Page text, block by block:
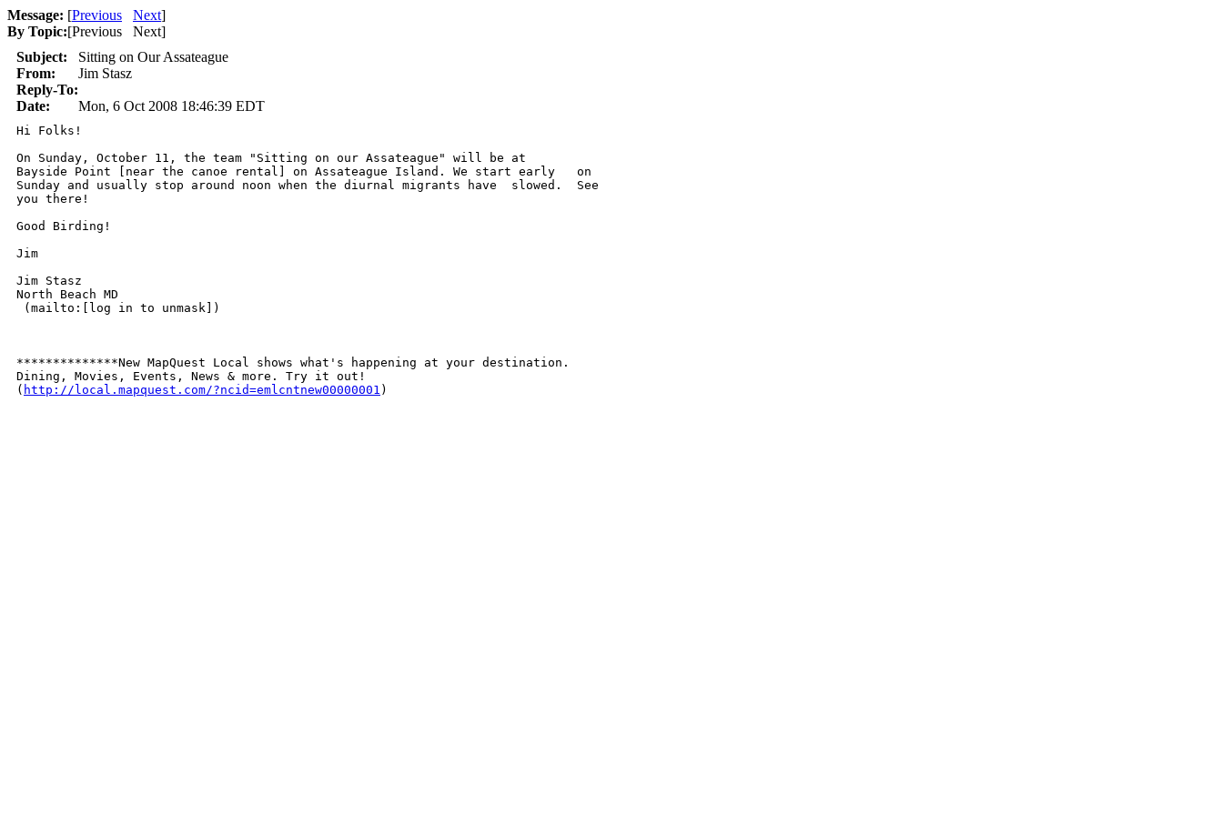
Message: [Previous Next]
By Topic:[Previous Next]
Subject:
Sitting on Our Assateague
From:
Jim Stasz
Reply-To:
Date:
Mon, 6 Oct 2008 18:46:39 EDT
Hi Folks!
On Sunday, October 11, the team "Sitting on our Assateague" will be at
Bayside Point [near the canoe rental] on Assateague Island. We start early   on
Sunday and usually stop around noon when the diurnal migrants have  slowed.  See
you there!
Good Birding!
Jim
Jim Stasz
North Beach MD
(mailto:[log in to unmask])
**************New MapQuest Local shows what's happening at your destination.
Dining, Movies, Events, News & more. Try it out!
( http://local.mapquest.com/?ncid=emlcntnew00000001 )